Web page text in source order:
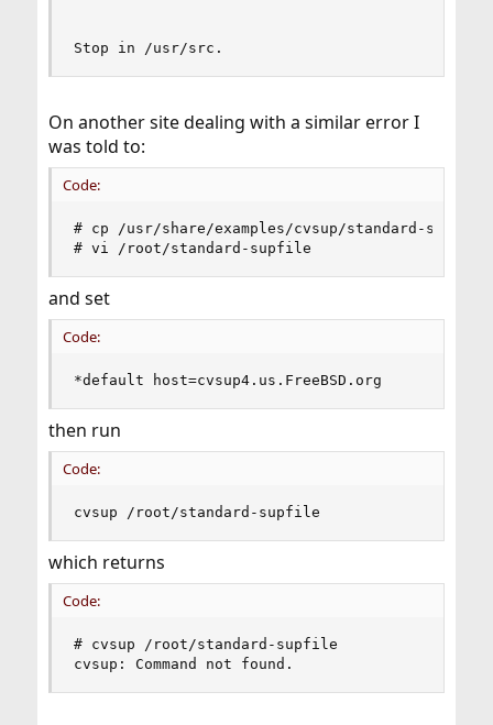
Stop in /usr/src.
On another site dealing with a similar error I
was told to:
Code:
# cp /usr/share/examples/cvsup/standard-
# vi /root/standard-supfile
and set
Code:
*default host=cvsup4.us.FreeBSD.org
then run
Code:
cvsup /root/standard-supfile
which returns
Code:
# cvsup /root/standard-supfile
cvsup: Command not found.